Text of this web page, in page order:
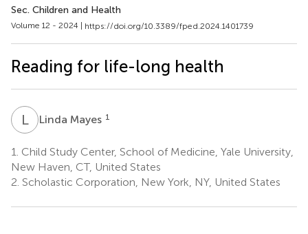
Sec. Children and Health
Volume 12 - 2024 | https://doi.org/10.3389/fped.2024.1401739
Reading for life-long health
LMLinda Mayes 1
1. Child Study Center, School of Medicine, Yale University,
New Haven, CT, United States
2. Scholastic Corporation, New York, NY, United States